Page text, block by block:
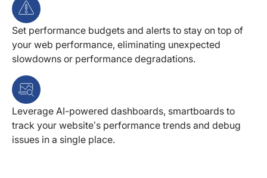
Set performance budgets and alerts to stay on top of
your web performance, eliminating unexpected
slowdowns or performance degradations.
Leverage AI-powered dashboards, smartboards to
track your website’s performance trends and debug
issues in a single place.